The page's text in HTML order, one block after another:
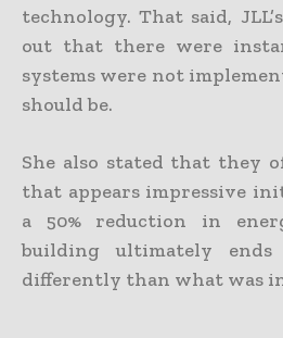
technology. That said,
out that there were
systems were not
should be.
She also stated that they
that appears impressive
a 50% reduction in
building ultimately
differently than what was